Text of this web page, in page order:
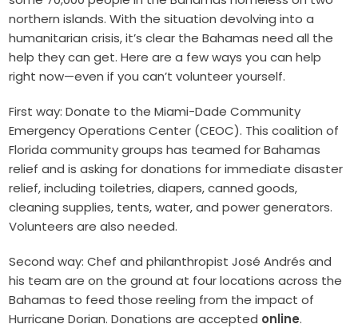
northern islands. With the situation devolving into a
humanitarian crisis, it’s clear the Bahamas need all the
help they can get. Here are a few ways you can help
right now—even if you can’t volunteer yourself.
First way: Donate to the Miami-Dade Community
Emergency Operations Center (CEOC). This coalition of
Florida community groups has teamed for Bahamas
relief and is asking for donations for immediate disaster
relief, including toiletries, diapers, canned goods,
cleaning supplies, tents, water, and power generators.
Volunteers are also needed.
Second way: Chef and philanthropist José Andrés and
his team are on the ground at four locations across the
Bahamas to feed those reeling from the impact of
Hurricane Dorian.Donations are accepted online.